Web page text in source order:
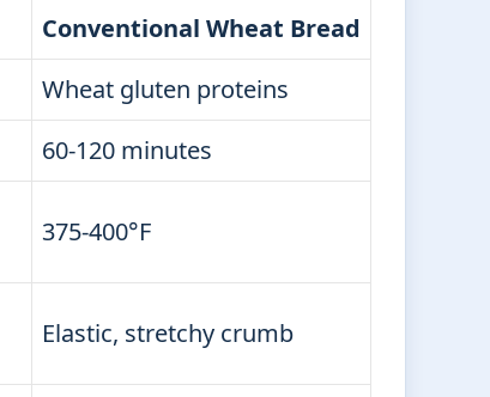
Conventional Wheat Bread
Wheat gluten proteins
60-120 minutes
375-400°F
Elastic, stretchy crumb